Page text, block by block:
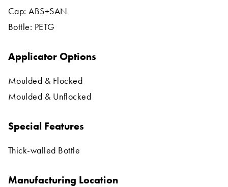
Cap: ABS+SAN
Bottle: PETG
Applicator Options
Moulded & Flocked
Moulded & Unflocked
Special Features
Thick-walled Bottle
Manufacturing Location